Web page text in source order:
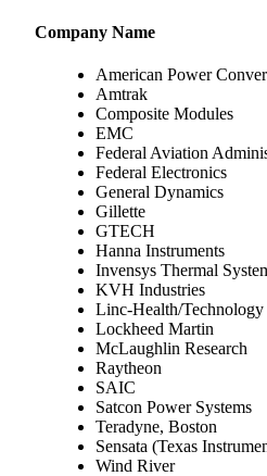
Company Name
American Power
Amtrak
Composite Modules
EMC
Federal Aviation
Federal Electronics
General Dynamics
Gillette
GTECH
Hanna Instruments
Invensys Thermal
KVH Industries
Linc-Health/
Lockheed Martin
McLaughlin Research
Raytheon
SAIC
Satcon Power Systems
Teradyne, Boston
Sensata (Texas
Wind River